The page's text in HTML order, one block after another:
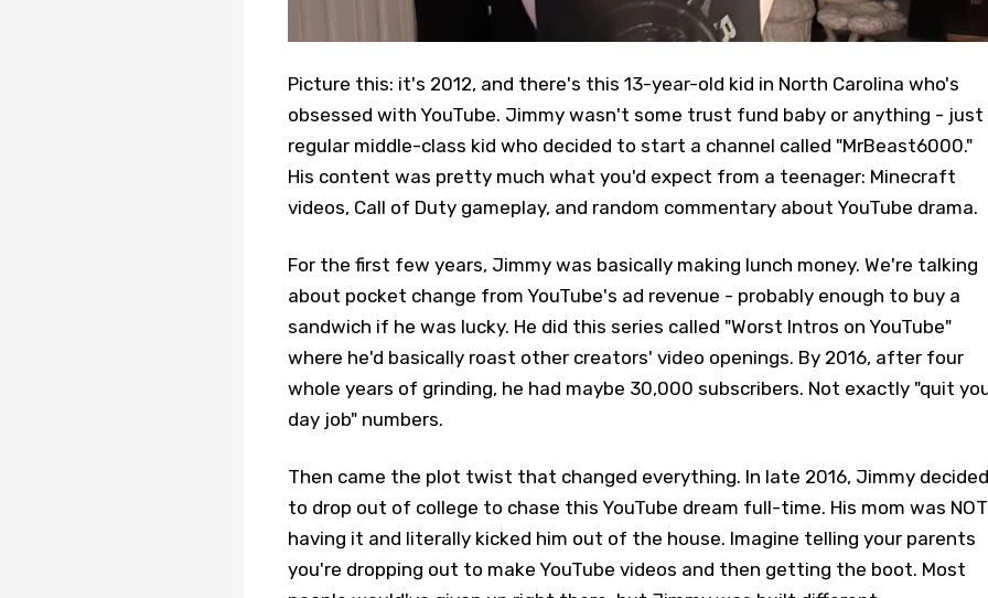
Picture this: it's 2012, and there's this 13-year-old kid in North Carolina who's
obsessed with YouTube. Jimmy wasn't some trust fund baby or anything - just
regular middle-class kid who decided to start a channel called "MrBeast6000."
His content was pretty much what you'd expect from a teenager: Minecraft
videos, Call of Duty gameplay, and random commentary about YouTube drama.
For the first few years, Jimmy was basically making lunch money. We're talking
about pocket change from YouTube's ad revenue - probably enough to buy a
sandwich if he was lucky. He did this series called "Worst Intros on YouTube"
where he'd basically roast other creators' video openings. By 2016, after four
whole years of grinding, he had maybe 30,000 subscribers. Not exactly "quit
day job" numbers.
Then came the plot twist that changed everything. In late 2016, Jimmy decided
to drop out of college to chase this YouTube dream full-time. His mom was NOT
having it and literally kicked him out of the house. Imagine telling your parents
you're dropping out to make YouTube videos and then getting the boot. Most